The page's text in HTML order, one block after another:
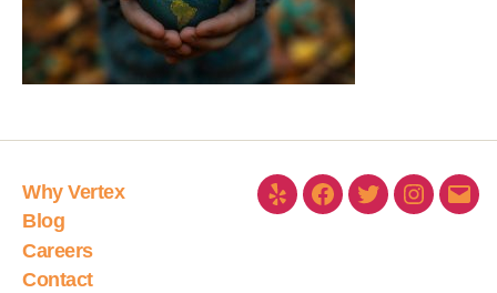
Why Vertex
Blog
Careers
Contact